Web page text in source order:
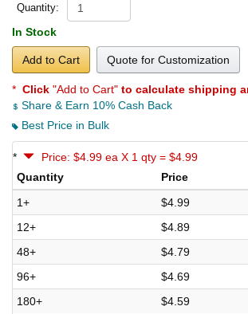
Quantity:
In Stock
Add to Cart Quote for Customization
* Click "Add to Cart" to calculate shipping
Share & Earn 10% Cash Back
Best Price in Bulk
*
Price: $4.99 ea X 1 qty = $4.99
Quantity
Price
1+
$4.99
12+
$4.89
48+
$4.79
96+
$4.69
180+
$4.59